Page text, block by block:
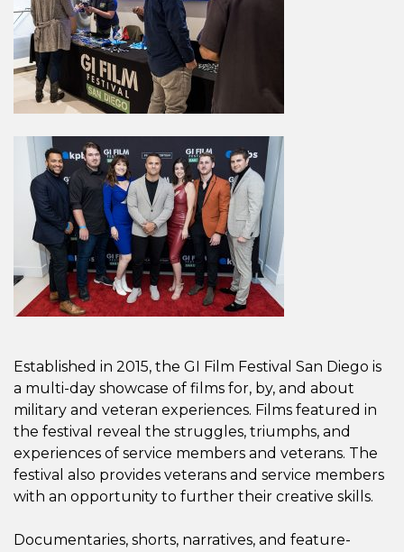
Established in 2015, the GI Film Festival San Diego is
a multi-day showcase of films for, by, and about
military and veteran experiences. Films featured in
the festival reveal the struggles, triumphs, and
experiences of service members and veterans. The
festival also provides veterans and service members
with an opportunity to further their creative skills.
Documentaries, shorts, narratives, and feature-